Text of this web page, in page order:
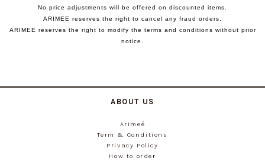
No price adjustments will be offered on discounted items.
ARIMEE reserves the right to cancel any fraud orders.
ARIMEE reserves the right to modify the terms and conditions without prior
notice.
ABOUT US
Arimeé
Term & Conditions
Privacy Policy
How to order